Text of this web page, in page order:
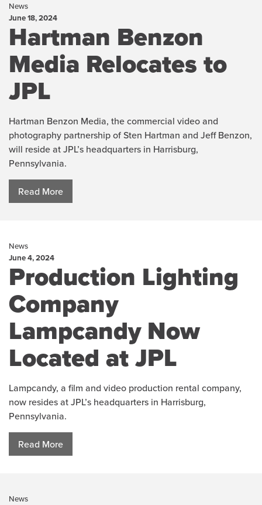
News
June 18, 2024
Hartman Benzon
Media Relocates to
JPL
Hartman Benzon Media, the commercial video and
photography partnership of Sten Hartman and Jeff Benzon,
will reside at JPL’s headquarters in Harrisburg,
Pennsylvania.
Read More
News
June 4, 2024
Production Lighting
Company
Lampcandy Now
Located at JPL
Lampcandy, a film and video production rental company,
now resides at JPL’s headquarters in Harrisburg,
Pennsylvania.
Read More
News